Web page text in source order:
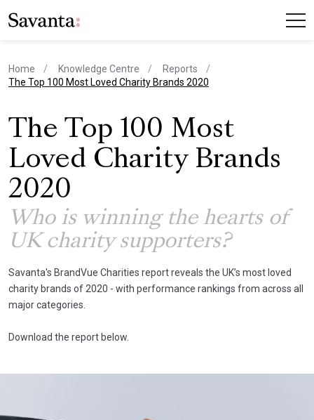
Home Knowledge Centre
Reports
current page
The Top 100 Most Loved Charity Brands 2020
The Top 100 Most
Loved Charity Brands
2020
Who is winning the hearts of
UK charity supporters?
Savanta's BrandVue Charities report reveals the UK’s most loved
charity brands of 2020 - with performance rankings from across all
major categories.
Download the report below.